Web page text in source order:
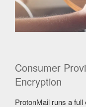
Consumer
Encryption
ProtonMail runs a